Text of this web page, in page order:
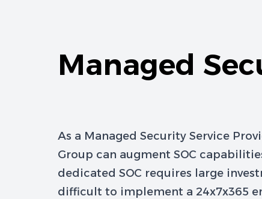
Managed
As a Managed Security Service
Group can augment SOC
dedicated SOC requires large
difficult to implement a 24x7x365